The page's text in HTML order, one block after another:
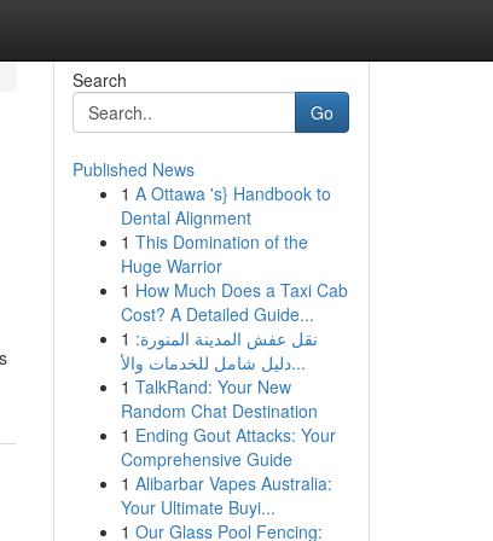
Search
Go
Published News
1 A Ottawa 's} Handbook to
Dental Alignment
1 This Domination of the
Huge Warrior
1 How Much Does a Taxi Cab
Cost? A Detailed Guide...
1 نقل عفش المدينة المنورة:
دليل شامل للخدمات والأ...
1 TalkRand: Your New
Random Chat Destination
1 Ending Gout Attacks: Your
Comprehensive Guide
1 Alibarbar Vapes Australia:
Your Ultimate Buyi...
1 Our Glass Pool Fencing: